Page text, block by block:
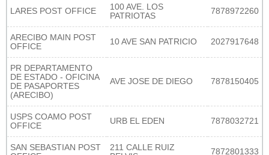
LARES POST OFFICE
100 AVE. LOS
PATRIOTAS
7878972260
ARECIBO MAIN POST
OFFICE
10 AVE SAN PATRICIO 2027917648
PR DEPARTAMENTO
DE ESTADO - OFICINA
DE PASAPORTES
(ARECIBO)
AVE JOSE DE DIEGO 7878150405
USPS COAMO POST
OFFICE
URB EL EDEN 7878032721
SAN SEBASTIAN POST
211 CALLE RUIZ
7872801333